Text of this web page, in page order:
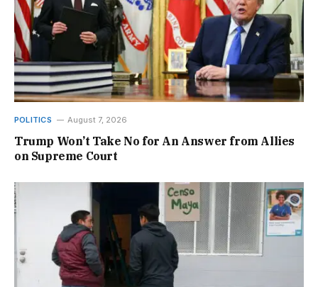
POLITICS August 7, 2026
Trump Won’t Take No for An Answer from Allies
on Supreme Court